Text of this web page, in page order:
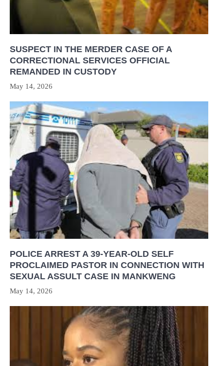
SUSPECT IN THE MERDER CASE OF A
CORRECTIONAL SERVICES OFFICIAL
REMANDED IN CUSTODY
May 14, 2026
POLICE ARREST A 39-YEAR-OLD SELF
PROCLAIMED PASTOR IN CONNECTION WITH
SEXUAL ASSULT CASE IN MANKWENG
May 14, 2026